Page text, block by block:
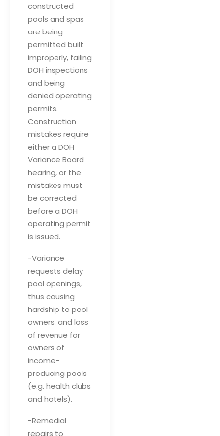
constructed
pools and spas
are being
permitted built
improperly, failing
DOH inspections
and being
denied operating
permits.
Construction
mistakes require
either a DOH
Variance Board
hearing, or the
mistakes must
be corrected
before a DOH
operating permit
is issued.
-Variance
requests delay
pool openings,
thus causing
hardship to pool
owners, and loss
of revenue for
owners of
income-
producing pools
(e.g. health clubs
and hotels).
-Remedial
repairs to